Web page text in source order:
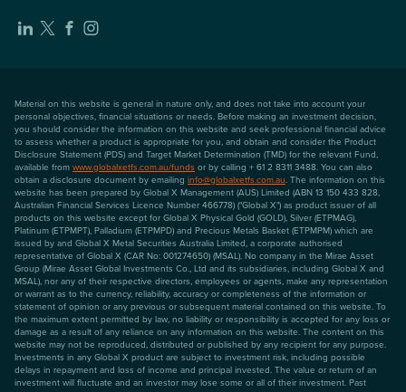
Material on this website is general in nature only, and does not take into account your
personal objectives, financial situations or needs. Before making an investment decision,
you should consider the information on this website and seek professional financial advice
to assess whether a product is appropriate for you, and obtain and consider the Product
Disclosure Statement (PDS) and Target Market Determination (TMD) for the relevant Fund,
available from www.globalxetfs.com.au/funds or by calling + 61 2 8311 3488. You can also
obtain a disclosure document by emailing info@globalxetfs.com.au. The information on this
website has been prepared by Global X Management (AUS) Limited (ABN 13 150 433 828,
Australian Financial Services Licence Number 466778) ("Global X") as product issuer of all
products on this website except for Global X Physical Gold (GOLD), Silver (ETPMAG),
Platinum (ETPMPT), Palladium (ETPMPD) and Precious Metals Basket (ETPMPM) which are
issued by and Global X Metal Securities Australia Limited, a corporate authorised
representative of Global X (CAR No: 001274650) (MSAL). No company in the Mirae Asset
Group (Mirae Asset Global Investments Co., Ltd and its subsidiaries, including Global X and
MSAL), nor any of their respective directors, employees or agents, make any representation
or warrant as to the currency, reliability, accuracy or completeness of the information or
statement of opinion or any previous or subsequent material contained on this website. To
the maximum extent permitted by law, no liability or responsibility is accepted for any loss or
damage as a result of any reliance on any information on this website. The content on this
website may not be reproduced, distributed or published by any recipient for any purpose.
Investments in any Global X product are subject to investment risk, including possible
delays in repayment and loss of income and principal invested. The value or return of an
investment will fluctuate and an investor may lose some or all of their investment. Past